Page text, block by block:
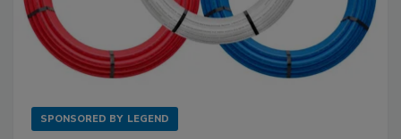
SPONSORED BY LEGEND